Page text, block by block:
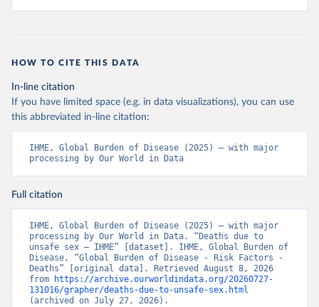
HOW TO CITE THIS DATA
In-line citation
If you have limited space (e.g. in data visualizations), you can use
this abbreviated in-line citation:
IHME, Global Burden of Disease (2025) – with major
processing by Our World in Data
Full citation
IHME, Global Burden of Disease (2025) – with major
processing by Our World in Data. “Deaths due to
unsafe sex – IHME” [dataset]. IHME, Global Burden of
Disease, “Global Burden of Disease - Risk Factors -
Deaths” [original data]. Retrieved August 8, 2026
from
https://archive.ourworldindata.org/20260727-
131016/grapher/deaths-due-to-unsafe-sex.html
(archived on July 27, 2026).